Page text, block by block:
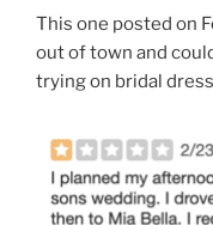
This one posted on
out of town and
trying on bridal